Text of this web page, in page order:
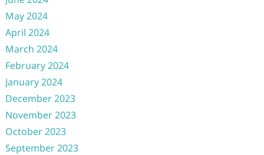
May 2024
April 2024
March 2024
February 2024
January 2024
December 2023
November 2023
October 2023
September 2023